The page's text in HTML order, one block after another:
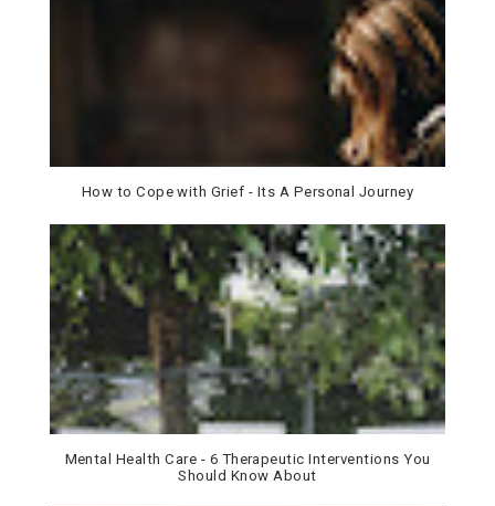
How to Cope with Grief - Its A Personal Journey
Mental Health Care - 6 Therapeutic Interventions You
Should Know About